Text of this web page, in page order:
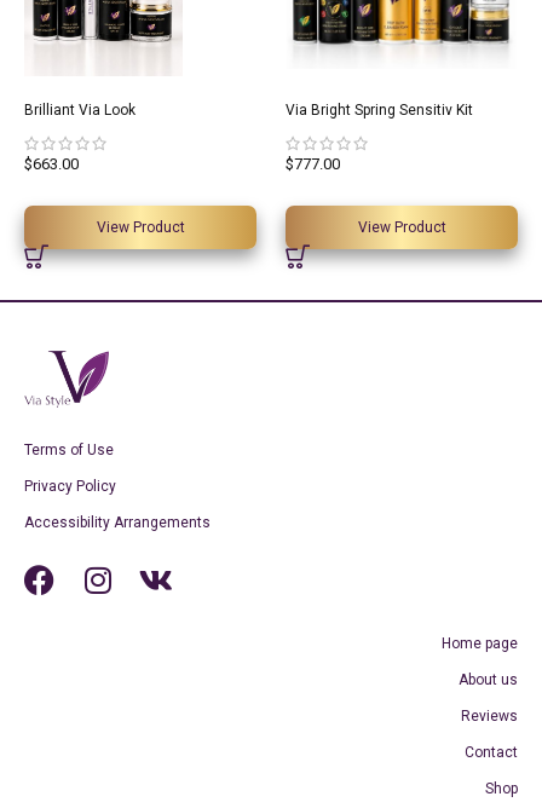
Brilliant Via Look
$663.00
View Product
Via Bright Spring Sensitiv Kit
$777.00
View Product
Terms of Use
Privacy Policy
Accessibility Arrangements
Home page
About us
Reviews
Contact
Shop